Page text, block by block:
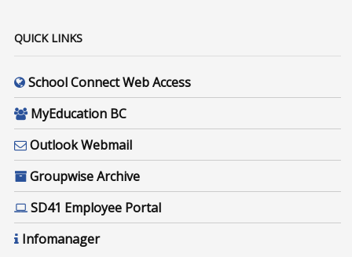
QUICK LINKS
School Connect Web Access
MyEducation BC
Outlook Webmail
Groupwise Archive
SD41 Employee Portal
Infomanager